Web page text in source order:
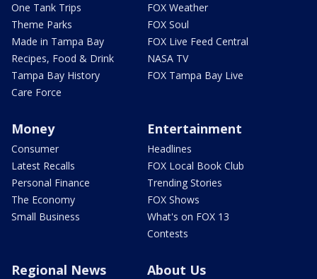
One Tank Trips
Theme Parks
Made in Tampa Bay
Recipes, Food & Drink
Tampa Bay History
Care Force
FOX Weather
FOX Soul
FOX Live Feed Central
NASA TV
FOX Tampa Bay Live
Money
Consumer
Latest Recalls
Personal Finance
The Economy
Small Business
Entertainment
Headlines
FOX Local Book Club
Trending Stories
FOX Shows
What's on FOX 13
Contests
Regional News About Us